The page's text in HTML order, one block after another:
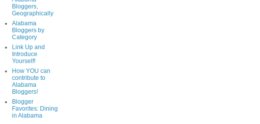
Bloggers,
Geographically
Alabama
Bloggers by
Category
Link Up and
Introduce
Yourself!
How YOU can
contribute to
Alabama
Bloggers!
Blogger
Favorites: Dining
in Alabama